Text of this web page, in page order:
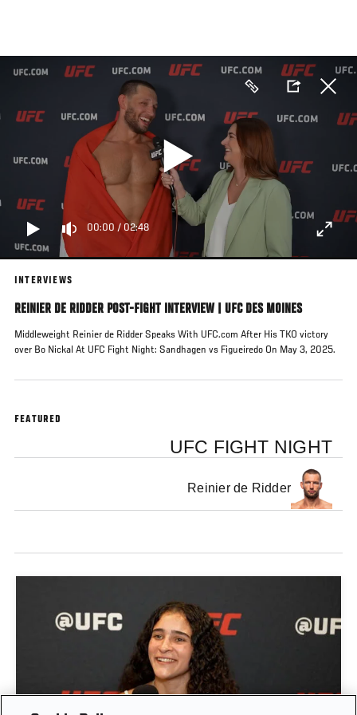
main
content
00:00 / 02:48
INTERVIEWS
REINIER DE RIDDER POST-FIGHT INTERVIEW | UFC DES MOINES
Middleweight Reinier de Ridder Speaks With UFC.com After His TKO victory
over Bo Nickal At UFC Fight Night: Sandhagen vs Figueiredo On May 3, 2025.
FEATURED
UFC FIGHT NIGHT
Reinier de Ridder